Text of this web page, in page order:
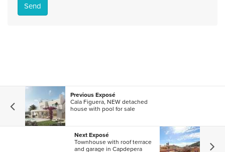
Send
Previous Exposé
Cala Figuera, NEW detached
house with pool for sale
Next Exposé
Townhouse with roof terrace
and garage in Capdepera